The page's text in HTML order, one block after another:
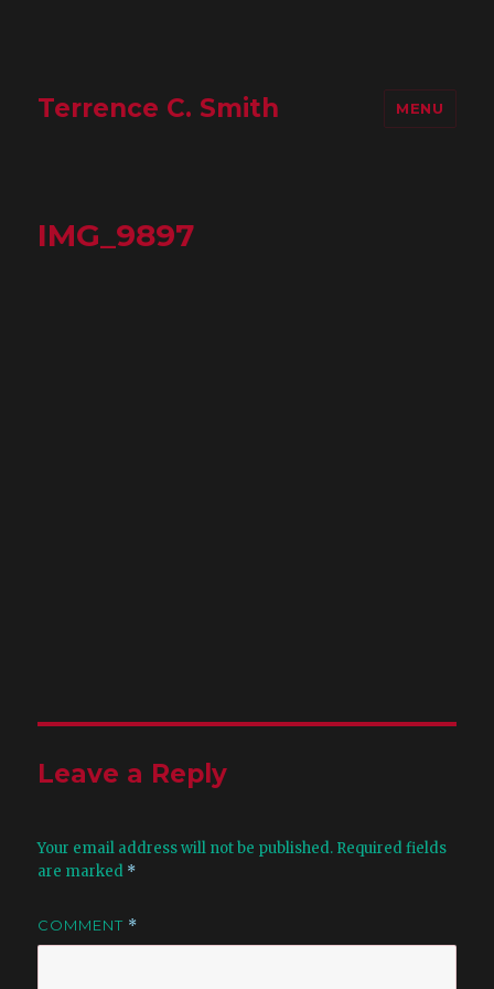
Terrence C. Smith MENU
IMG_9897
Leave a Reply
Your email address will not be published. Required fields
are marked *
COMMENT *